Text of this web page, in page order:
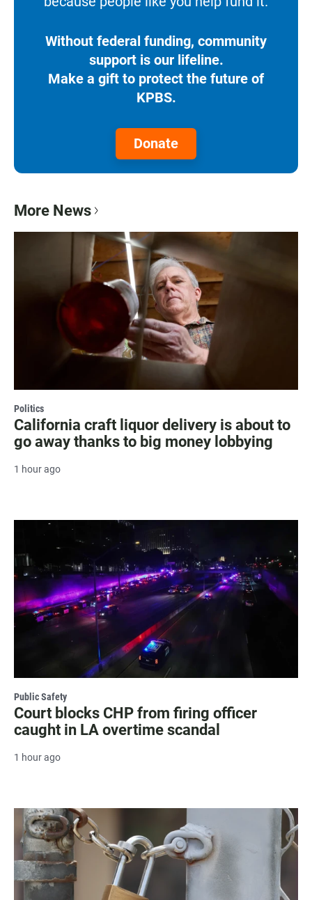
Without federal funding, community
support is our lifeline.
Make a gift to protect the future of
KPBS.
Donate
More News
Politics
California craft liquor delivery is about to
go away thanks to big money lobbying
1 hour ago
Public Safety
Court blocks CHP from firing officer
caught in LA overtime scandal
1 hour ago